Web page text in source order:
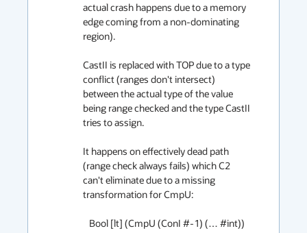
actual crash happens due to a memory
edge coming from a non-dominating
region).
CastII is replaced with TOP due to a type
conflict (ranges don't intersect)
between the actual type of the value
being range checked and the type CastII
tries to assign.
It happens on effectively dead path
(range check always fails) which C2
can't eliminate due to a missing
transformation for CmpU: